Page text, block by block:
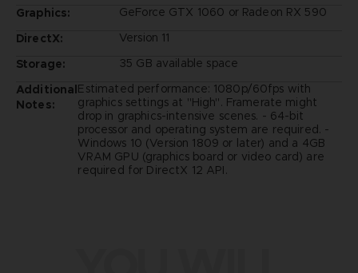
Graphics:
GeForce GTX 1060 or Radeon RX 590
DirectX:
Version 11
Storage:
35 GB available space
Additional
Notes:
Estimated performance: 1080p/60fps with
graphics settings at "High". Framerate might
drop in graphics-intensive scenes. - 64-bit
processor and operating system are required. -
Windows 10 (Version 1809 or later) and a 4GB
VRAM GPU (graphics board or video card) are
required for DirectX 12 API.